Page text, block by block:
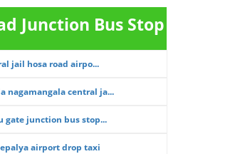
Junction Bus Stop
jail hosa road airpo...
nagamangala central ja...
gate junction bus stop...
airport drop taxi